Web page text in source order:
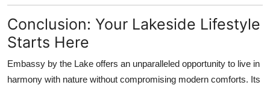
Conclusion: Your Lakeside Lifestyle
Starts Here
Embassy by the Lake offers an unparalleled opportunity to live in
harmony with nature without compromising modern comforts. Its